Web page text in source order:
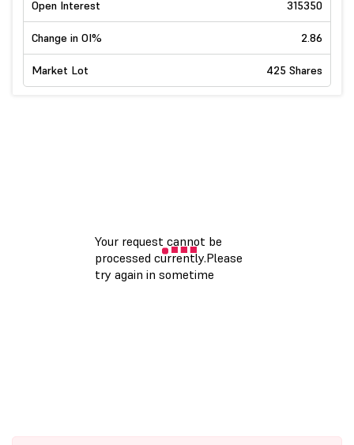
Open Interest 315350
Change in OI% 2.86
Market Lot 425 Shares